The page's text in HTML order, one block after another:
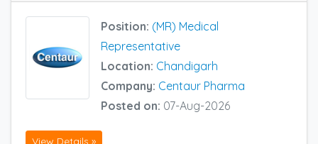
Position: (MR) Medical
Representative
Location: Chandigarh
Company: Centaur Pharma
Posted on: 07-Aug-2026
View Details »